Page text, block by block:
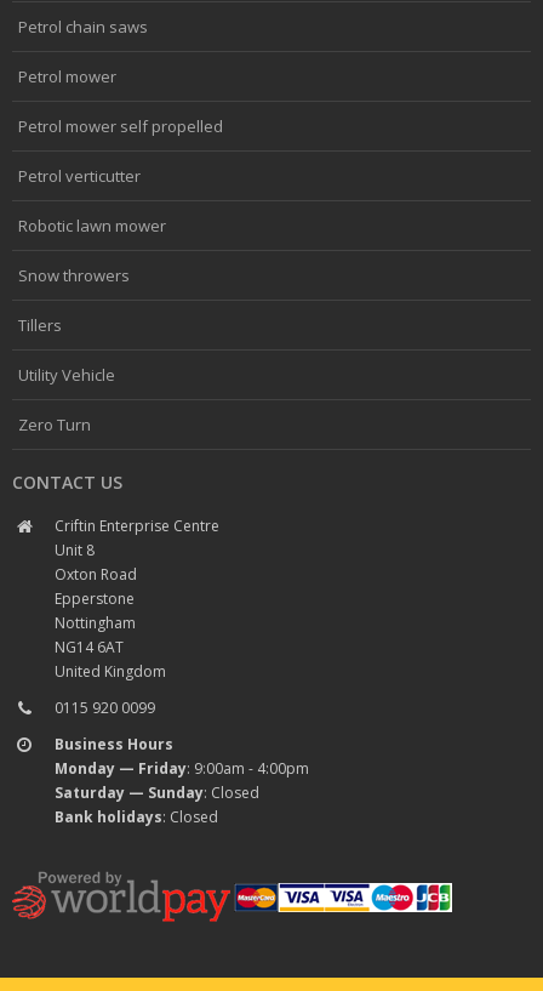
Petrol chain saws
Petrol mower
Petrol mower self propelled
Petrol verticutter
Robotic lawn mower
Snow throwers
Tillers
Utility Vehicle
Zero Turn
CONTACT US
Criftin Enterprise Centre
Unit 8
Oxton Road
Epperstone
Nottingham
NG14 6AT
United Kingdom
0115 920 0099
Business Hours
Monday — Friday: 9:00am - 4:00pm
Saturday — Sunday: Closed
Bank holidays: Closed